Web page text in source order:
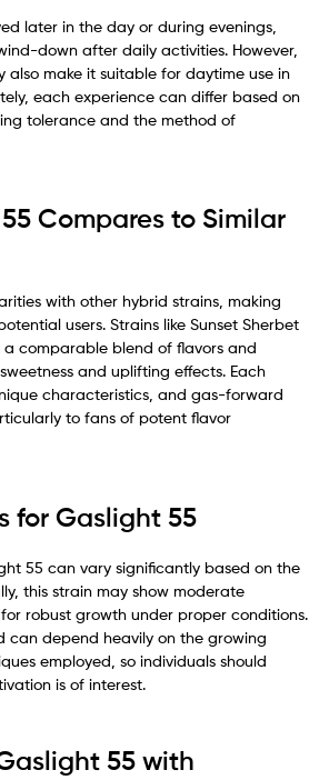
later in the day or during evenings,
down after daily activities. However,
also make it suitable for daytime use in
each experience can differ based on
tolerance and the method of
Compares to Similar
with other hybrid strains, making
users. Strains like Sunset Sherbet
comparable blend of flavors and
and uplifting effects. Each
characteristics, and gas-forward
to fans of potent flavor
for Gaslight 55
55 can vary significantly based on the
this strain may show moderate
robust growth under proper conditions.
can depend heavily on the growing
employed, so individuals should
is of interest.
55 with